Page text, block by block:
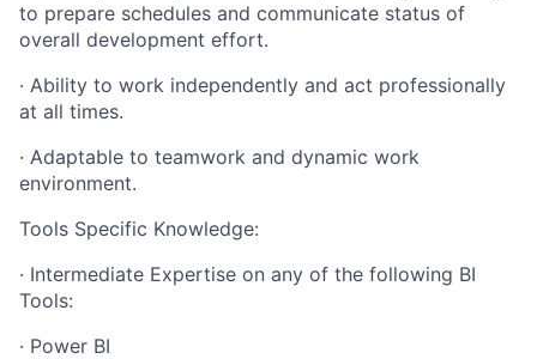
to prepare schedules and communicate status of
overall development effort.
· Ability to work independently and act professionally
at all times.
· Adaptable to teamwork and dynamic work
environment.
Tools Specific Knowledge:
· Intermediate Expertise on any of the following BI
Tools:
· Power BI